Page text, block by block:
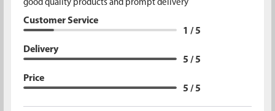
good quality products and prompt delivery
Customer Service
1 / 5
Delivery
5 / 5
Price
5 / 5